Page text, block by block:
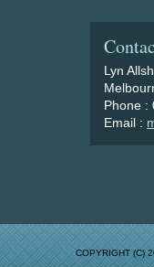
Lyn
Phone :
Email :
COPYRIGHT (C)